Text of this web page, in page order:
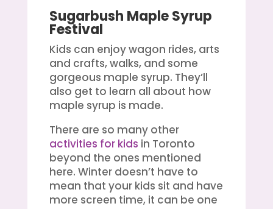
Sugarbush Maple Syrup
Festival
Kids can enjoy wagon rides, arts
and crafts, walks, and some
gorgeous maple syrup. They’ll
also get to learn all about how
maple syrup is made.
There are so many other
activities for kids in Toronto
beyond the ones mentioned
here. Winter doesn’t have to
mean that your kids sit and have
more screen time, it can be one